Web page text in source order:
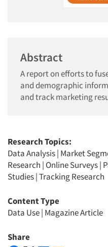
Abstract
A report on efforts to
and demographic
and track marketing
Research Topics:
Data Analysis| Market
Research | Online Surveys|
Studies|Tracking Research
Content Type
Data Use| Magazine Article
Share